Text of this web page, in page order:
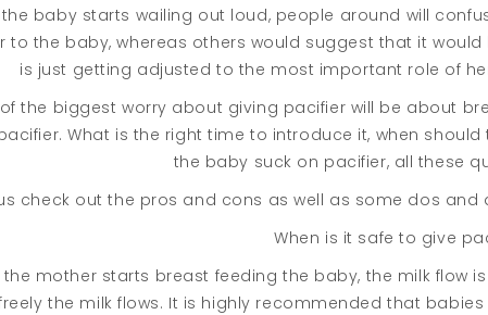
baby starts wailing out loud, people around will
to the baby, whereas others would suggest that it
is just getting adjusted to the most important role of
the biggest worry about giving pacifier will be about
What is the right time to introduce it, when
the baby suck on pacifier, all these
check out the pros and cons as well as some dos and
When is it safe to give
the mother starts breast feeding the baby, the milk flow
the milk flows. It is highly recommended that